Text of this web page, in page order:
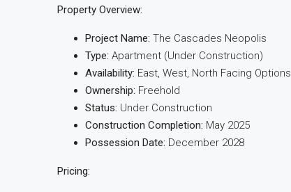
Property Overview:
Project Name: The Cascades Neopolis
Type: Apartment (Under Construction)
Availability: East, West, North Facing Options
Ownership: Freehold
Status: Under Construction
Construction Completion: May 2025
Possession Date: December 2028
Pricing: